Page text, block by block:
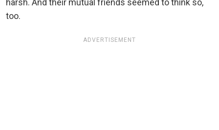
harsh. And their mutual friends seemed to think so,
too.
ADVERTISEMENT